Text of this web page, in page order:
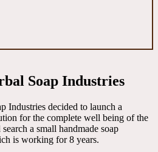
Soap Industries
Industries decided to launch a
for the complete well being of the
a small handmade soap
is working for 8 years.